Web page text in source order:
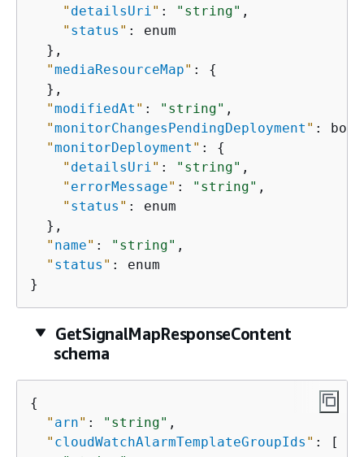
" detailsUri " : "string" ,
" status " : enum
  },
"mediaResourceMap" : {
  },
"modifiedAt " : "string" ,
"monitorChangesPendingDeployment " :
"monitorDeployment " : {
" detailsUri " : "string" ,
" errorMessage" : "string" ,
" status " : enum
  },
" name" : "string" ,
" status " : enum
}
GetSignalMapResponseContent
schema
{
" arn" : "string" ,
" cloudWatchAlarmTemplateGroupIds " : [